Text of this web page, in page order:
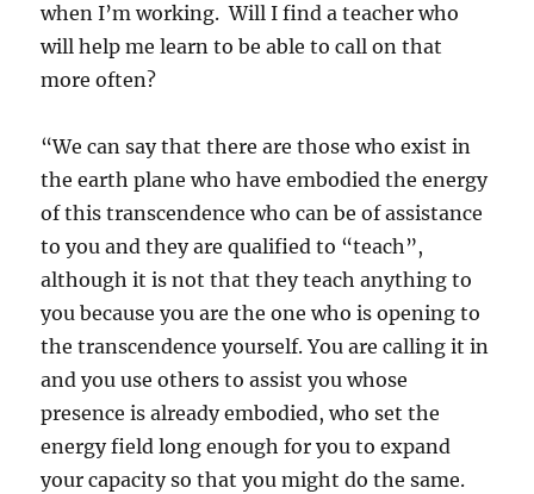
when I’m working. Will I find a teacher who
will help me learn to be able to call on that
more often?
“We can say that there are those who exist in
the earth plane who have embodied the energy
of this transcendence who can be of assistance
to you and they are qualified to “teach”,
although it is not that they teach anything to
you because you are the one who is opening to
the transcendence yourself. You are calling it in
and you use others to assist you whose
presence is already embodied, who set the
energy field long enough for you to expand
your capacity so that you might do the same.